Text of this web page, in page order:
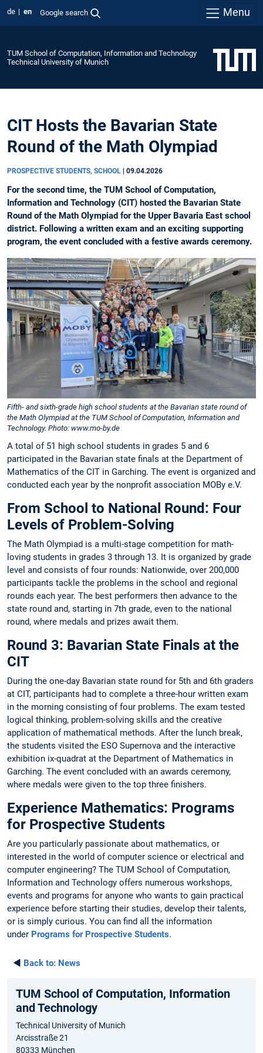
de en Google search Menu
TUM School of Computation, Information and Technology
Technical University of Munich
CIT Hosts the Bavarian State
Round of the Math Olympiad
PROSPECTIVE STUDENTS, SCHOOL 09.04.2026
For the second time, the TUM School of Computation,
Information and Technology (CIT) hosted the Bavarian State
Round of the Math Olympiad for the Upper Bavaria East school
district. Following a written exam and an exciting supporting
program, the event concluded with a festive awards ceremony.
Fifth- and sixth-grade high school students at the Bavarian state round of
the Math Olympiad at the TUM School of Computation, Information and
Technology. Photo: www.mo-by.de
A total of 51 high school students in grades 5 and 6
participated in the Bavarian state finals at the Department of
Mathematics of the CIT in Garching. The event is organized and
conducted each year by the nonprofit association MOBy e.V.
From School to National Round: Four
Levels of Problem-Solving
The Math Olympiad is a multi-stage competition for math-
loving students in grades 3 through 13. It is organized by grade
level and consists of four rounds: Nationwide, over 200,000
participants tackle the problems in the school and regional
rounds each year. The best performers then advance to the
state round and, starting in 7th grade, even to the national
round, where medals and prizes await them.
Round 3: Bavarian State Finals at the
CIT
During the one-day Bavarian state round for 5th and 6th graders
at CIT, participants had to complete a three-hour written exam
in the morning consisting of four problems. The exam tested
logical thinking, problem-solving skills and the creative
application of mathematical methods. After the lunch break,
the students visited the ESO Supernova and the interactive
exhibition ix-quadrat at the Department of Mathematics in
Garching. The event concluded with an awards ceremony,
where medals were given to the top three finishers.
Experience Mathematics: Programs
for Prospective Students
Are you particularly passionate about mathematics, or
interested in the world of computer science or electrical and
computer engineering? The TUM School of Computation,
Information and Technology offers numerous workshops,
events and programs for anyone who wants to gain practical
experience before starting their studies, develop their talents,
or is simply curious. You can find all the information
under Programs for Prospective Students.
◄ Back to: News
TUM School of Computation, Information
and Technology
Technical University of Munich
Arcisstraße 21
80333 München